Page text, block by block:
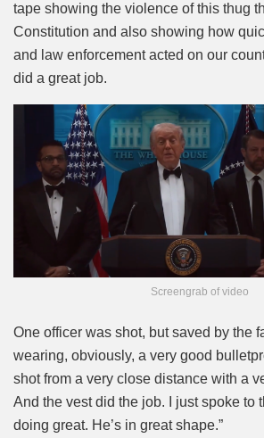
tape showing the violence of this thug
Constitution and also showing how
and law enforcement acted on our
did a great job.
Screengrab of video
One officer was shot, but saved by the
wearing, obviously, a very good
shot from a very close distance with a
And the vest did the job. I just spoke to
doing great. He’s in great shape.”